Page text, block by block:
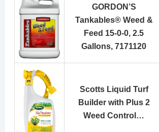
GORDON’S
Tankables® Weed &
Feed 15-0-0, 2.5
Gallons, 7171120
Scotts Liquid Turf
Builder with Plus 2
Weed Control…